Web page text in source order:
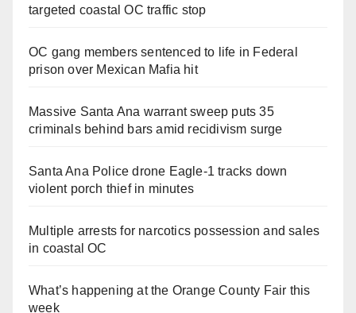
targeted coastal OC traffic stop
OC gang members sentenced to life in Federal
prison over Mexican Mafia hit
Massive Santa Ana warrant sweep puts 35
criminals behind bars amid recidivism surge
Santa Ana Police drone Eagle-1 tracks down
violent porch thief in minutes
Multiple arrests for narcotics possession and sales
in coastal OC
What’s happening at the Orange County Fair this
week